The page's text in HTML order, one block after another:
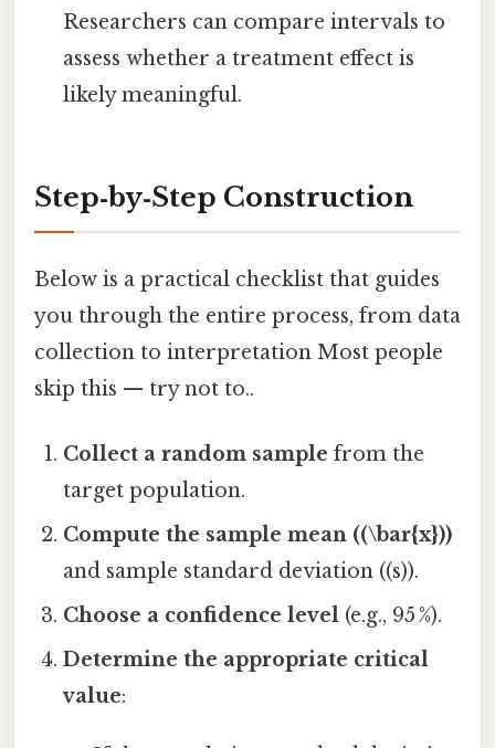
Researchers can compare intervals to
assess whether a treatment effect is
likely meaningful.
Step‑by‑Step Construction
Below is a practical checklist that guides
you through the entire process, from data
collection to interpretation Most people
skip this — try not to..
Collect a random sample from the
target population.
Compute the sample mean ((\bar{x}))
and sample standard deviation ((s)).
Choose a confidence level (e.g., 95 %).
Determine the appropriate critical
value: